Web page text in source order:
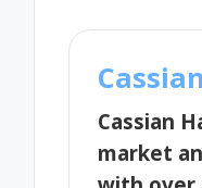
Cassian
market